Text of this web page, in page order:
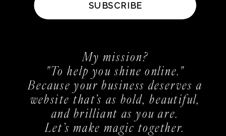
SUBSCRIBE
My mission?
"To help you shine online."
Because your business deserves a
website that’s as bold, beautiful,
and brilliant as you are.
Let’s make magic together.